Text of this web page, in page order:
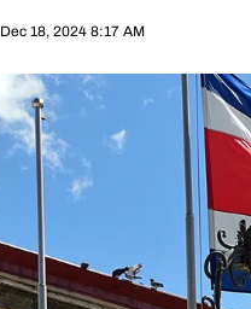
Dec 18, 2024 8:17 AM